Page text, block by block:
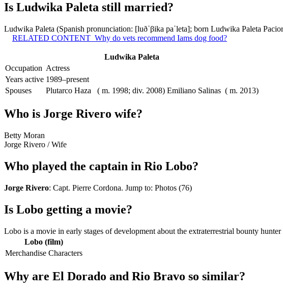
Is Ludwika Paleta still married?
Ludwika Paleta (Spanish pronunciation: [luðˈβika paˈleta]; born Ludwika Paleta
RELATED CONTENT Why do vets recommend Iams dog food?
Ludwika Paleta
Occupation Actress
Years active 1989–present
Spouses
Plutarco Haza ​ ​ ( m. 1998; div. 2008)​ Emiliano Salinas ​ ( m. 2013)​
Who is Jorge Rivero wife?
Betty Moran
Jorge Rivero /Wife
Who played the captain in Rio Lobo?
Jorge Rivero: Capt. Pierre Cordona. Jump to: Photos (76)
Is Lobo getting a movie?
Lobo is a movie in early stages of development about the extraterrestrial bounty
Lobo (film)
Merchandise Characters
Why are El Dorado and Rio Bravo so similar?